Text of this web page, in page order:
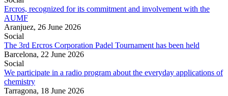
Ercros, recognized for its commitment and involvement with the
AUMF
Aranjuez, 26 June 2026
Social
The 3rd Ercros Corporation Padel Tournament has been held
Barcelona, 22 June 2026
Social
We participate in a radio program about the everyday applications of
chemistry
Tarragona, 18 June 2026